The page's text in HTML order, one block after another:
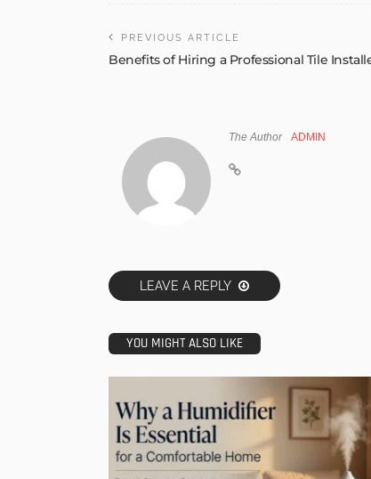
PREVIOUS ARTICLE
Benefits of Hiring a Professional Tile
The Author ADMIN
LEAVE A REPLY
YOU MIGHT ALSO LIKE